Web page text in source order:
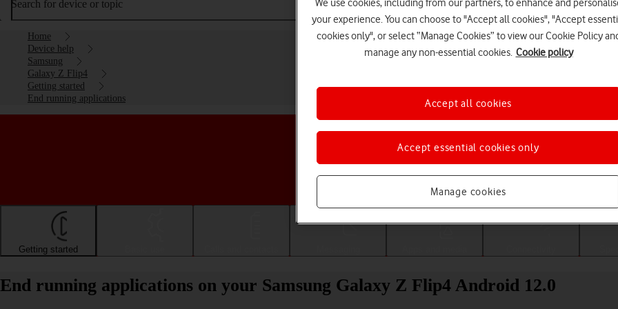
Search for device or topic
Home
Device help
Samsung
Galaxy Z Flip4
Getting started
End running applications
Choose a help topic
Getting started
End running applications on your Samsung Galaxy Z Flip4 Android 12.0
We use cookies, including from our partners, to enhance and
your experience. You can choose to "Accept all cookies", "Accept
cookies only", or select “Manage Cookies” to view our Cookie Policy
manage any non-essential cookies. Cookie policy
Manage cookies
Accept essential cookies only
Accept all cookies